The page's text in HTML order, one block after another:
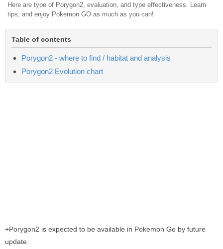
Here are type of Porygon2, evaluation, and type effectiveness. Learn
tips, and enjoy Pokemon GO as much as you can!
Table of contents
Porygon2 - where to find / habitat and analysis
Porygon2 Evolution chart
+Porygon2 is expected to be available in Pokemon Go by future
update.